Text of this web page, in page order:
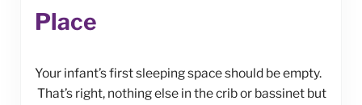
Place
Your infant’s first sleeping space should be empty.
That’s right, nothing else in the crib or bassinet but